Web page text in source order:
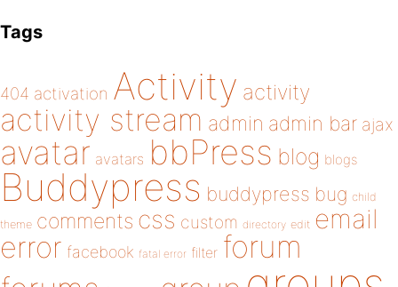
Tags
404 activation Activity activity
activity stream admin admin bar ajax
avatar avatars bbPress blog blogs
Buddypress buddypress bug child
theme comments css custom directory edit email
error facebook fatal error filter forum